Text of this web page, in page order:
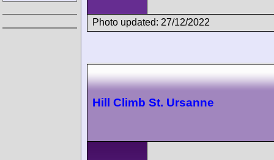
Photo updated: 27/12/2022
Hill Climb St. Ursanne